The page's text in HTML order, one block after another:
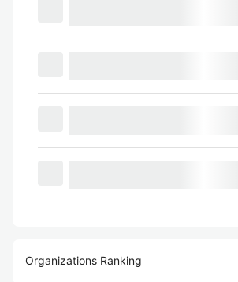
Organizations Ranking